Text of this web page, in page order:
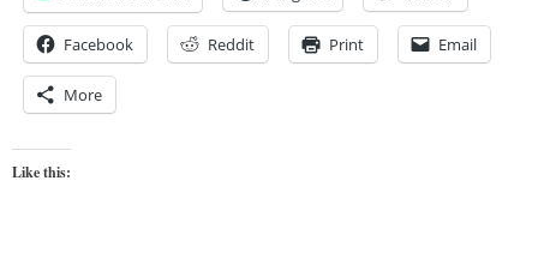
Facebook Reddit Print Email
More
Like this: